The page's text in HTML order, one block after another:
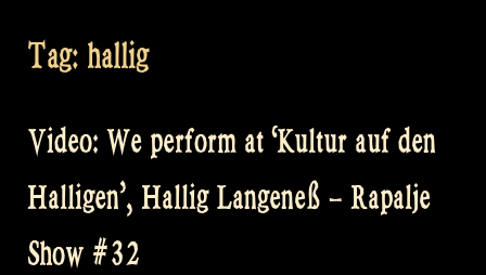
Tag: hallig
Video: We perform at ‘Kultur auf den
Halligen’, Hallig Langeneß – Rapalje
Show #32